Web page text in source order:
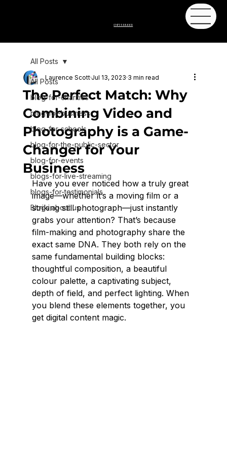
01473 598669
All Posts
blog-for-charities
blog-for-business
blog-for-schools
blog-for-the-public-sector
blog-for-events
blogs-for-live-streaming
blogs-for-testimonials
Blogs about us
All Posts
The Perfect Match: Why
Combining Video and
Photography is a Game-
Changer for Your
Business
Laurence ScottJul 13, 2023 3 min read
Have you ever noticed how a truly great
image—whether it’s a moving film or a
striking still photograph—just instantly
grabs your attention? That’s because
film-making and photography share the
exact same DNA. They both rely on the
same fundamental building blocks:
thoughtful composition, a beautiful
colour palette, a captivating subject,
depth of field, and perfect lighting. When
you blend these elements together, you
get digital content magic.